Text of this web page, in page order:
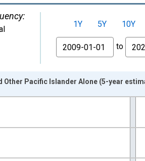
1Y 5Y 10Y
From
to
01-01 1:00:00.
Pacific Islander Alone (5-year